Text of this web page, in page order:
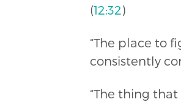
(12:32)
“The place to
consistently
“The thing